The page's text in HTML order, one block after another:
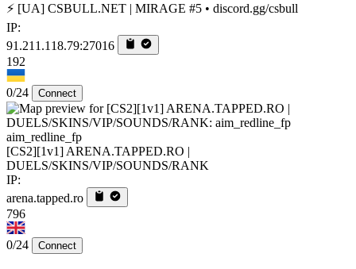
⚡ [UA] CSBULL.NET | MIRAGE #5 • discord.gg/csbull
IP:
91.211.118.79:27016
192
0/24 Connect
aim_redline_fp
[CS2][1v1] ARENA.TAPPED.RO |
DUELS/SKINS/VIP/SOUNDS/RANK
IP:
arena.tapped.ro
796
0/24 Connect